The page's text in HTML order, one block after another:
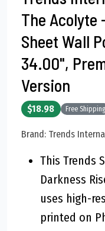
The Acolyte
Sheet Wall
34.00",
Version
$18.98 Free Shipping
Brand: Trends
This Trends
Darkness
uses high-
printed on